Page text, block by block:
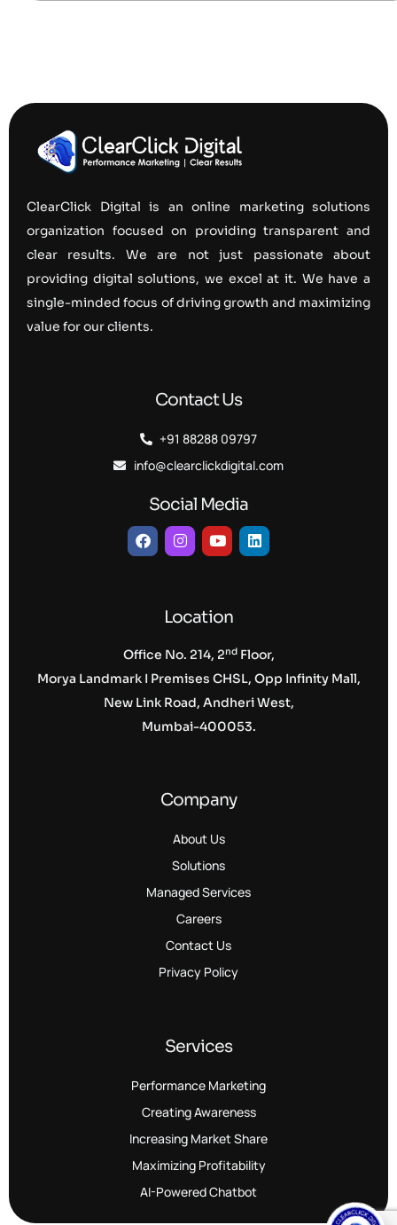
ClearClick Digital is an online marketing solutions
organization focused on providing transparent and
clear results. We are not just passionate about
providing digital solutions, we excel at it. We have a
single-minded focus of driving growth and maximizing
value for our clients.
Contact Us
+91 88288 09797
info@clearclickdigital.com
Social Media
Location
Office No. 214, 2ndFloor,
Morya Landmark I Premises CHSL, Opp Infinity Mall,
New Link Road, Andheri West,
Mumbai-400053.
Company
About Us
Solutions
Managed Services
Careers
Contact Us
Privacy Policy
Services
Performance Marketing
Creating Awareness
Increasing Market Share
Maximizing Profitability
AI-Powered Chatbot